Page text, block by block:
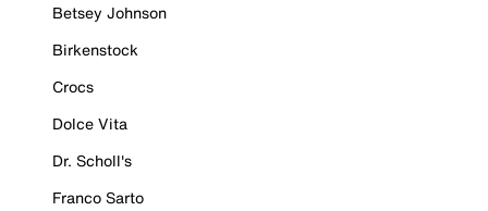
Betsey Johnson
Birkenstock
Crocs
Dolce Vita
Dr. Scholl's
Franco Sarto